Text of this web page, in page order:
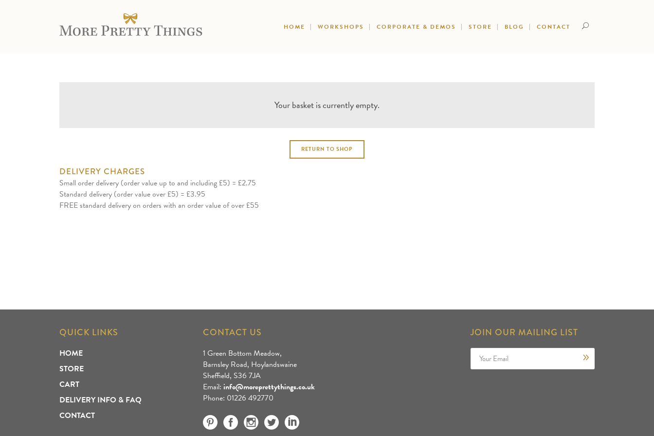
HOME WORKSHOPS CORPORATE & DEMOS STORE BLOG CONTACT
Your basket is currently empty.
RETURN TO SHOP
DELIVERY CHARGES
Small order delivery (order value up to and including £5) = £2.75
Standard delivery (order value over £5) = £3.95
FREE standard delivery on orders with an order value of over £55
QUICK LINKS
HOME
STORE
CART
DELIVERY INFO & FAQ
CONTACT
CONTACT US
1 Green Bottom Meadow,
Barnsley Road, Hoylandswaine
Sheffield, S36 7JA
Email: info@moreprettythings.co.uk
Phone: 01226 492770
JOIN OUR MAILING LIST